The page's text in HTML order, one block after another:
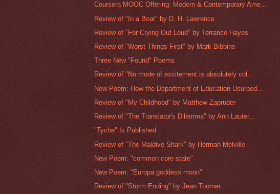
Coursera MOOC Offering: Modern & Contemporary Ame...
Review of "In a Boat" by D. H. Lawrence
Review of "For Crying Out Loud" by Terrance Hayes
Review of "Worst Things First" by Mark Bibbins
Three New "Found" Poems
Review of "No mode of excitement is absolutely col...
New Poem: How the Department of Education Usurped...
Review of "My Childhood" by Matthew Zapruder
Review of "The Translator's Dilemma" by Ann Lauter...
"Tyche" Is Published
Review of "The Maldive Shark" by Herman Melville
New Poem: "common core state"
New Poem: "Europa goddess moon"
Review of "Storm Ending" by Jean Toomer